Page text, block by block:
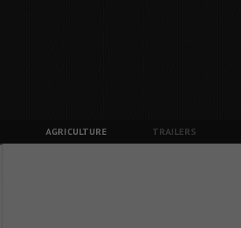
AGRICULTURE TRAILERS